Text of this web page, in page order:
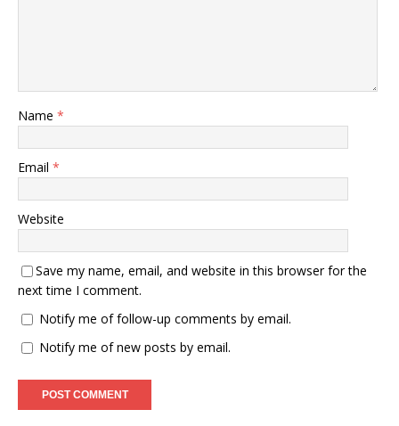
Name *
Email *
Website
Save my name, email, and website in this browser for the
next time I comment.
Notify me of follow-up comments by email.
Notify me of new posts by email.